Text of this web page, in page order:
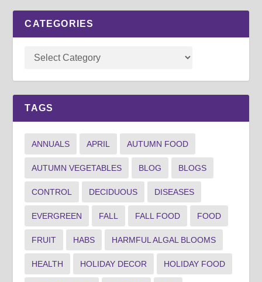
CATEGORIES
TAGS
ANNUALS APRIL AUTUMN FOOD
AUTUMN VEGETABLES BLOG BLOGS
CONTROL DECIDUOUS DISEASES
EVERGREEN FALL FALL FOOD FOOD
FRUIT HABS HARMFUL ALGAL BLOOMS
HEALTH HOLIDAY DECOR HOLIDAY FOOD